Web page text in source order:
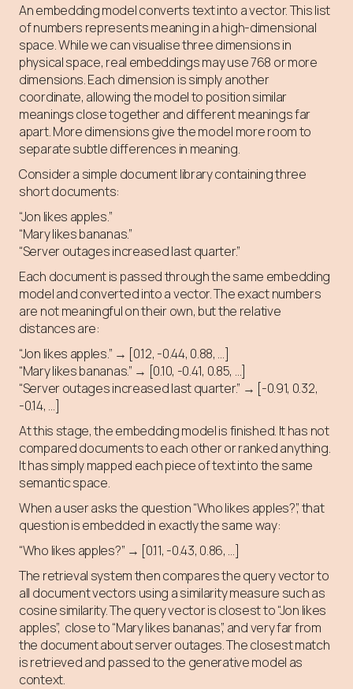
An embedding model converts text into a vector. This list
of numbers represents meaning in a high-dimensional
space. While we can visualise three dimensions in
physical space, real embeddings may use 768 or more
dimensions. Each dimension is simply another
coordinate, allowing the model to position similar
meanings close together and different meanings far
apart. More dimensions give the model more room to
separate subtle differences in meaning.
Consider a simple document library containing three
short documents:
“Jon likes apples.”
“Mary likes bananas.”
“Server outages increased last quarter.”
Each document is passed through the same embedding
model and converted into a vector. The exact numbers
are not meaningful on their own, but the relative
distances are:
“Jon likes apples.” → [0.12, -0.44, 0.88, …]
“Mary likes bananas.” → [0.10, -0.41, 0.85, …]
“Server outages increased last quarter.” → [-0.91, 0.32,
-0.14, …]
At this stage, the embedding model is finished. It has not
compared documents to each other or ranked anything.
It has simply mapped each piece of text into the same
semantic space.
When a user asks the question “Who likes apples?”, that
question is embedded in exactly the same way:
“Who likes apples?” → [0.11, -0.43, 0.86, …]
The retrieval system then compares the query vector to
all document vectors using a similarity measure such as
cosine similarity. The query vector is closest to “Jon likes
apples”, close to “Mary likes bananas”, and very far from
the document about server outages. The closest match
is retrieved and passed to the generative model as
context.